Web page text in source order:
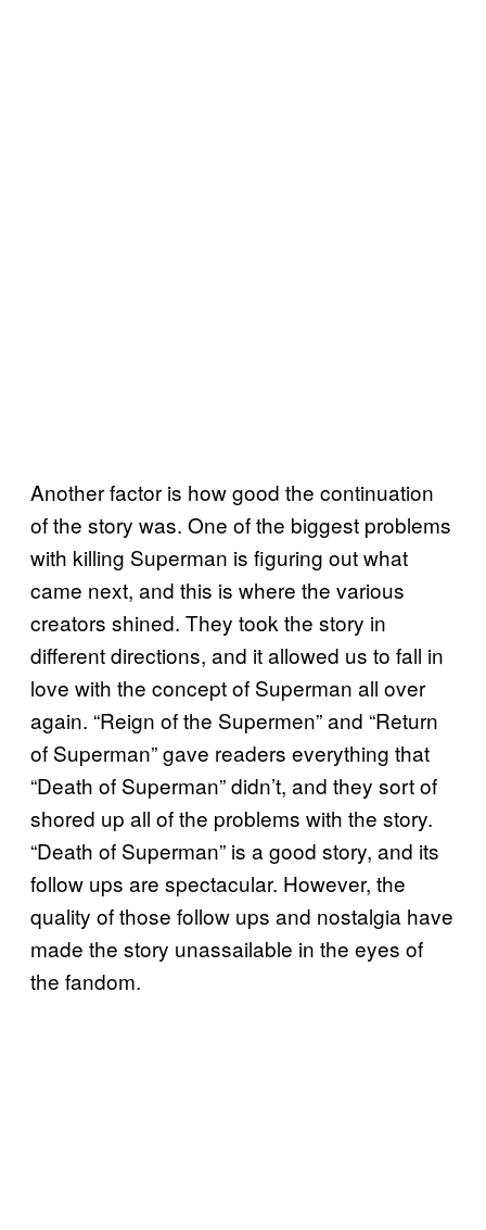
Another factor is how good the continuation
of the story was. One of the biggest problems
with killing Superman is figuring out what
came next, and this is where the various
creators shined. They took the story in
different directions, and it allowed us to fall in
love with the concept of Superman all over
again. “Reign of the Supermen” and “Return
of Superman” gave readers everything that
“Death of Superman” didn’t, and they sort of
shored up all of the problems with the story.
“Death of Superman” is a good story, and its
follow ups are spectacular. However, the
quality of those follow ups and nostalgia have
made the story unassailable in the eyes of
the fandom.